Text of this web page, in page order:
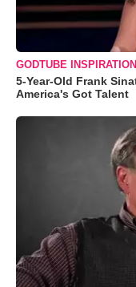
GODTUBE INSPIRATION
5-Year-Old Frank
America's Got Talent